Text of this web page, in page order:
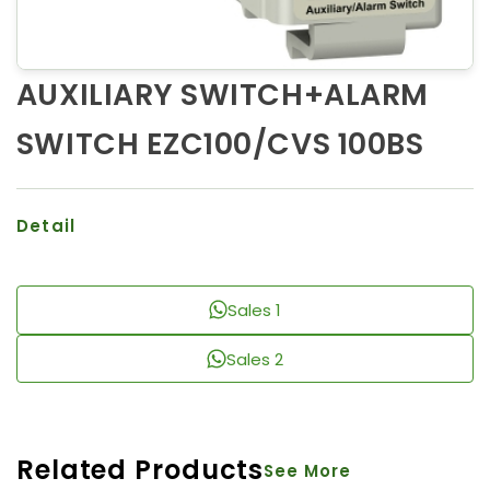
AUXILIARY SWITCH+ALARM
SWITCH EZC100/CVS 100BS
Detail
Sales 1
Sales 2
Related ProductsSee More